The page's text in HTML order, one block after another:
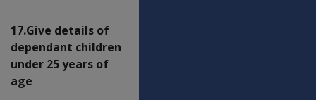
17.Give details of
dependant children
under 25 years of
age